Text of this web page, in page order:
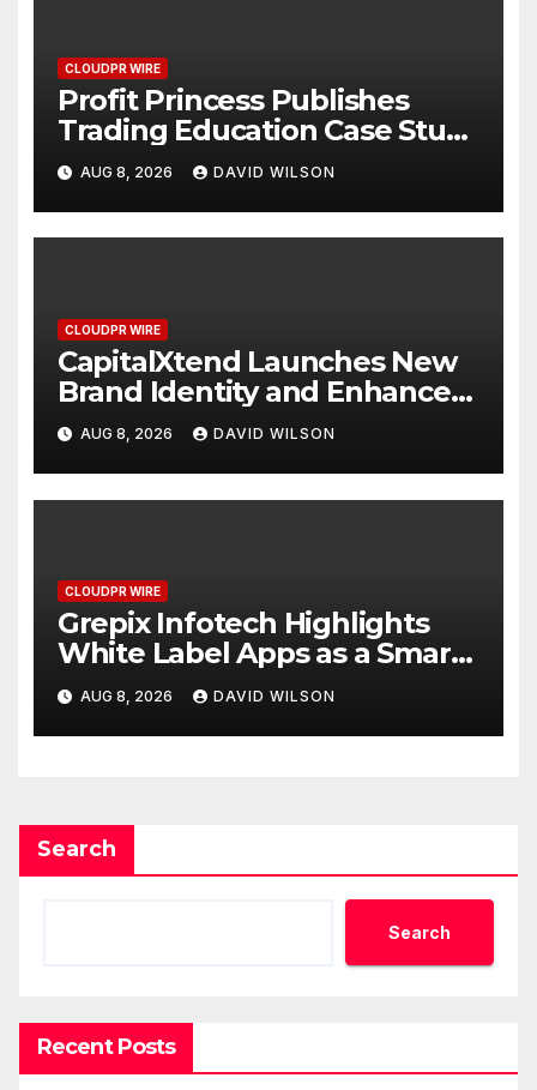
CLOUDPR WIRE
Profit Princess Publishes
Trading Education Case Study
Focused on Risk
Management
AUG 8, 2026 DAVID WILSON
CLOUDPR WIRE
CapitalXtend Launches New
Brand Identity and Enhanced
Digital Experience
AUG 8, 2026 DAVID WILSON
CLOUDPR WIRE
Grepix Infotech Highlights
White Label Apps as a Smart
Business Model for On-
Demand Entrepreneurs
AUG 8, 2026 DAVID WILSON
Search
Search
Recent Posts